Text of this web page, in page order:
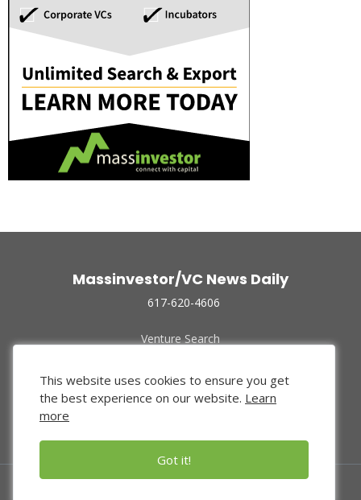
Massinvestor/VC News Daily
617-620-4606
Venture Search
Funded Companies
About Us
Privacy Policy
This website uses cookies to ensure you get
the best experience on our website. Learn
more
Got it!